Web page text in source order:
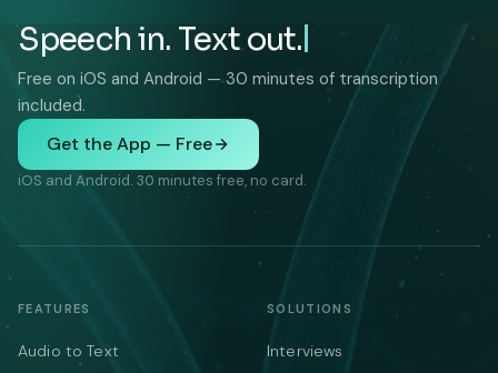
Speech in. Text out.
Free on iOS and Android — 30 minutes of transcription
included.
Get the App — Free
iOS and Android. 30 minutes free, no card.
FEATURES
Audio to Text
SOLUTIONS
Interviews